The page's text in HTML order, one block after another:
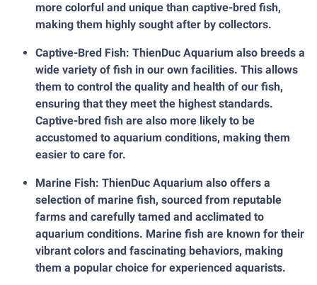
more colorful and unique than captive-bred fish,
making them highly sought after by collectors.
Captive-Bred Fish: ThienDuc Aquarium also breeds a
wide variety of fish in our own facilities. This allows
them to control the quality and health of our fish,
ensuring that they meet the highest standards.
Captive-bred fish are also more likely to be
accustomed to aquarium conditions, making them
easier to care for.
Marine Fish: ThienDuc Aquarium also offers a
selection of marine fish, sourced from reputable
farms and carefully tamed and acclimated to
aquarium conditions. Marine fish are known for their
vibrant colors and fascinating behaviors, making
them a popular choice for experienced aquarists.